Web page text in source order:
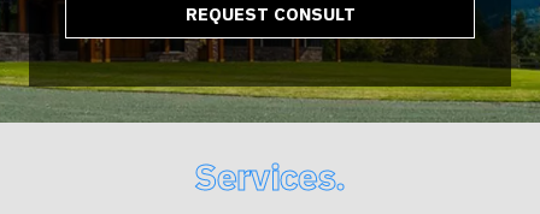
REQUEST CONSULT
Services.